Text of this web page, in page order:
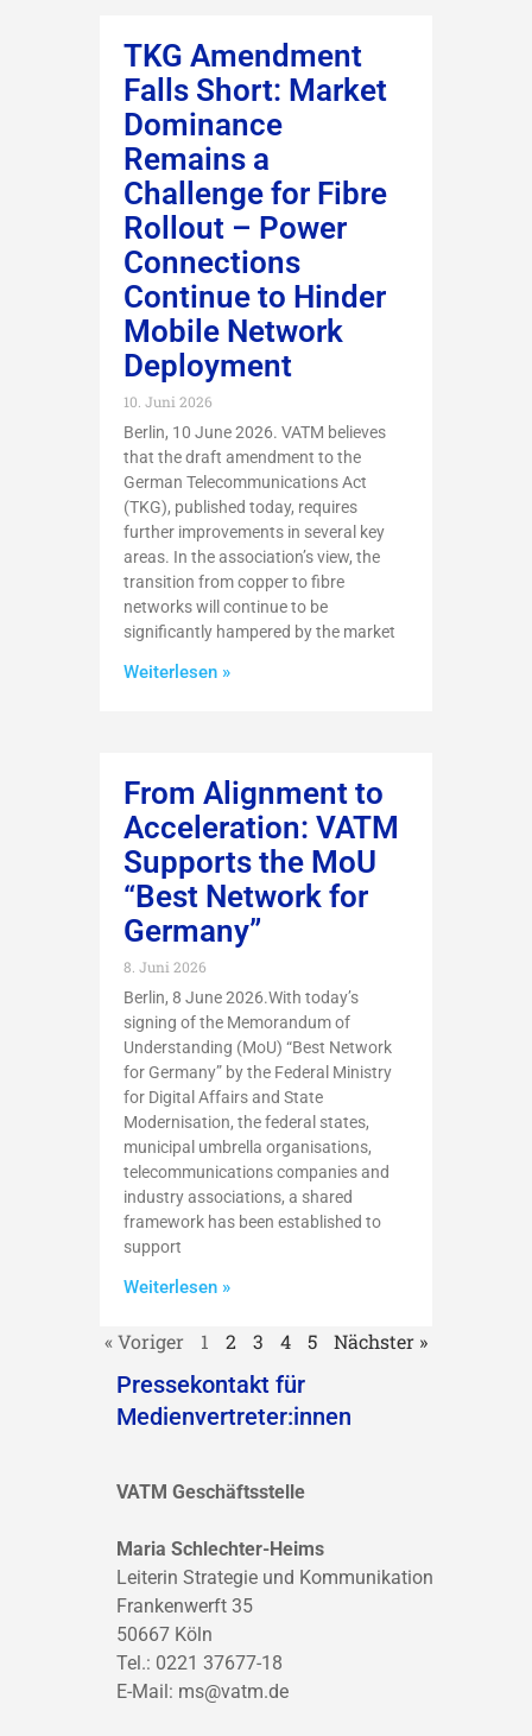
TKG Amendment
Falls Short: Market
Dominance
Remains a
Challenge for Fibre
Rollout – Power
Connections
Continue to Hinder
Mobile Network
Deployment
10. Juni 2026
Berlin, 10 June 2026. VATM believes
that the draft amendment to the
German Telecommunications Act
(TKG), published today, requires
further improvements in several key
areas. In the association’s view, the
transition from copper to fibre
networks will continue to be
significantly hampered by the market
Weiterlesen »
From Alignment to
Acceleration: VATM
Supports the MoU
“Best Network for
Germany”
8. Juni 2026
Berlin, 8 June 2026.With today’s
signing of the Memorandum of
Understanding (MoU) “Best Network
for Germany” by the Federal Ministry
for Digital Affairs and State
Modernisation, the federal states,
municipal umbrella organisations,
telecommunications companies and
industry associations, a shared
framework has been established to
support
Weiterlesen »
« Voriger 1 2 3 4 5 Nächster »
Pressekontakt für
Medienvertreter:innen
VATM Geschäftsstelle
Maria Schlechter-Heims
Leiterin Strategie und Kommunikation
Frankenwerft 35
50667 Köln
Tel.: 0221 37677-18
E-Mail: ms@vatm.de